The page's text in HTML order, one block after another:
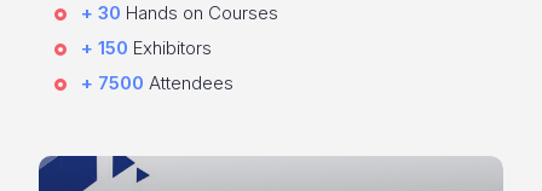
+ 30 Hands on Courses
+ 150 Exhibitors
+ 7500 Attendees